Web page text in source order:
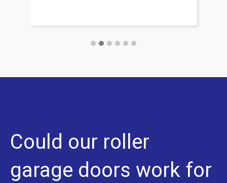
Could our roller
garage doors work for